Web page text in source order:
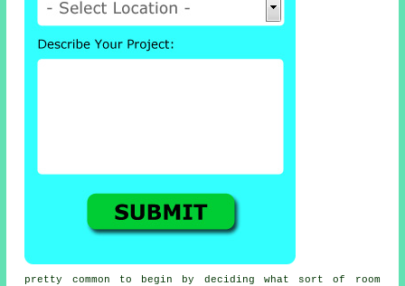
pretty common to begin by deciding what sort of room